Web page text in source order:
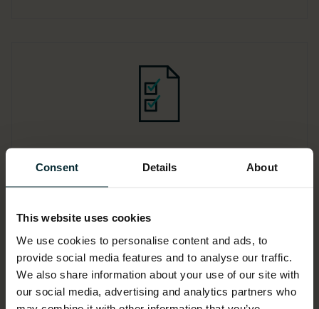
Consent Details About
This website uses cookies
We use cookies to personalise content and ads, to
provide social media features and to analyse our traffic.
We also share information about your use of our site with
our social media, advertising and analytics partners who
Compliance and
transparency
Implementing robust cost optimisation
practices enhances compliance with
regulatory standards and provides
greater transparency into cloud
expenditure.